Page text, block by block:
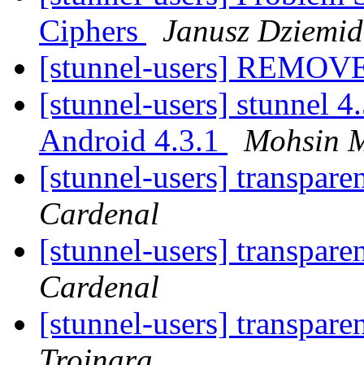
Ciphers
Janusz
[stunnel-users]
[stunnel-users] stunnel
Android 4.3.1
Mohsin
[stunnel-users]
Cardenal
[stunnel-users]
Cardenal
[stunnel-users]